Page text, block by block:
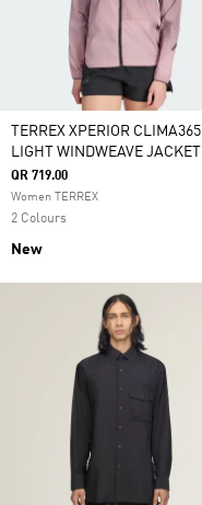
TERREX XPERIOR CLIMA365
LIGHT WINDWEAVE JACKET
QR 719.00
Women TERREX
2 Colours
New